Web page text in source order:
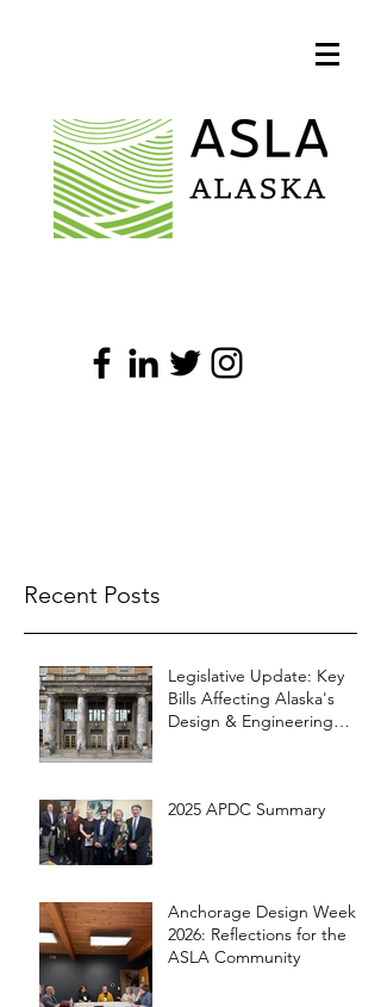
Recent Posts
Legislative Update: Key
Bills Affecting Alaska's
Design & Engineering
2025 APDC Summary
Anchorage Design Week
2026: Reflections for the
ASLA Community